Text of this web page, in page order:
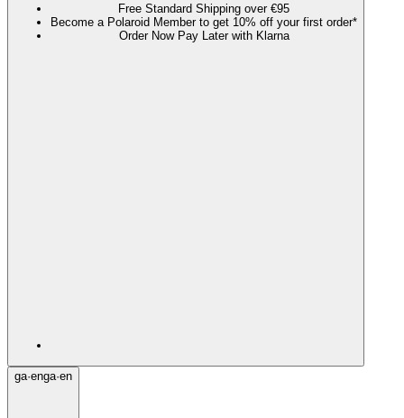
Free Standard Shipping over €95
Become a Polaroid Member to get 10% off your first order*
Order Now Pay Later with Klarna
ga·enga·en